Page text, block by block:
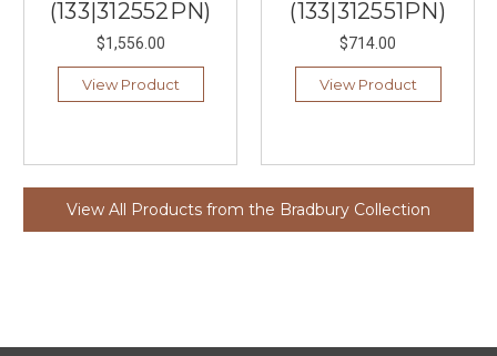
(133|312552PN)
$1,556.00
View Product
(133|312551PN)
$714.00
View Product
View All Products from the Bradbury Collection